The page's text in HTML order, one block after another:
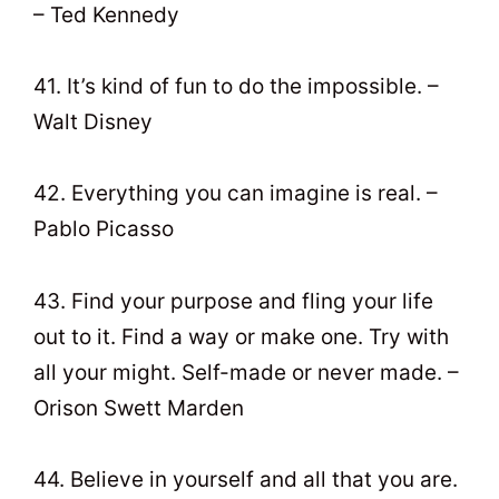
– Ted Kennedy
41. It’s kind of fun to do the impossible. –
Walt Disney
42. Everything you can imagine is real. –
Pablo Picasso
43. Find your purpose and fling your life
out to it. Find a way or make one. Try with
all your might. Self-made or never made. –
Orison Swett Marden
44. Believe in yourself and all that you are.